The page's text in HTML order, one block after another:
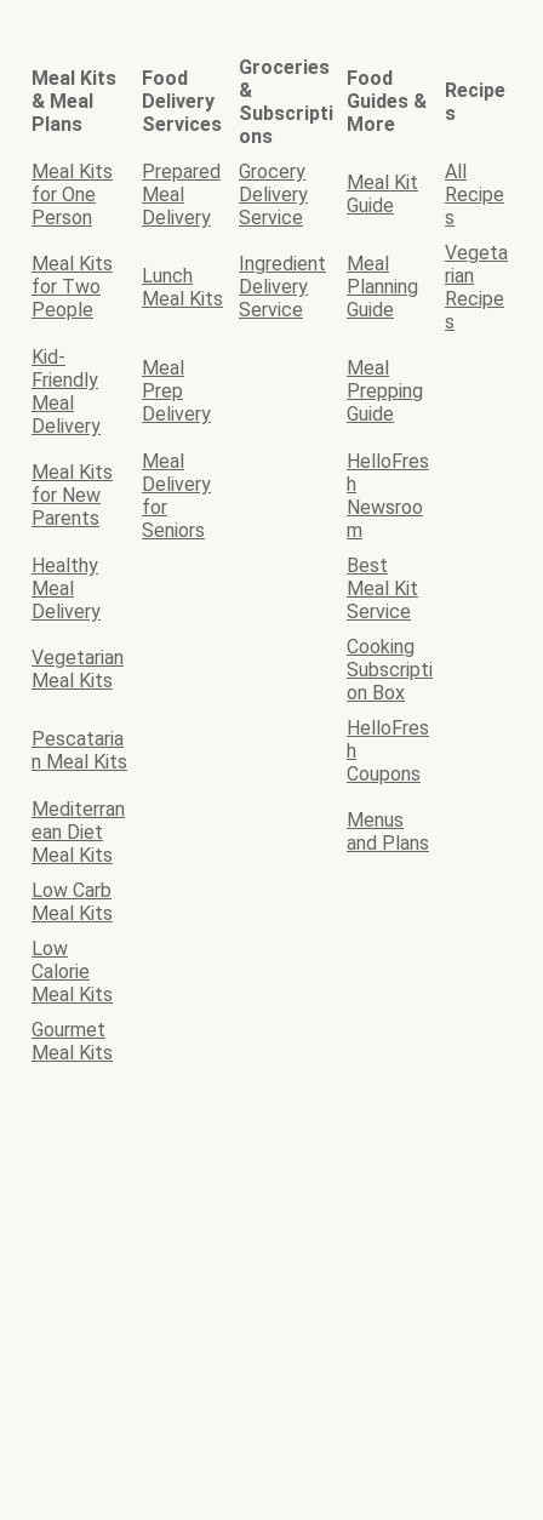
Meal Kits
& Meal
Plans
Food
Delivery
Services
Groceries
&
Subscripti
ons
Food
Guides &
More
Recipe
s
Meal Kits
for One
Person
Prepared
Meal
Delivery
Grocery
Delivery
Service
Meal Kit
Guide
All
Recipe
s
Meal Kits
for Two
People
Lunch
Meal Kits
Ingredient
Delivery
Service
Meal
Planning
Guide
Vegeta
rian
Recipe
s
Kid-
Friendly
Meal
Delivery
Meal
Prep
Delivery
Meal
Prepping
Guide
Meal Kits
for New
Parents
Meal
Delivery
for
Seniors
HelloFres
h
Newsroo
m
Healthy
Meal
Delivery
Best
Meal Kit
Service
Vegetarian
Meal Kits
Cooking
Subscripti
on Box
Pescataria
n Meal Kits
HelloFres
h
Coupons
Mediterran
ean Diet
Meal Kits
Menus
and Plans
Low Carb
Meal Kits
Low
Calorie
Meal Kits
Gourmet
Meal Kits